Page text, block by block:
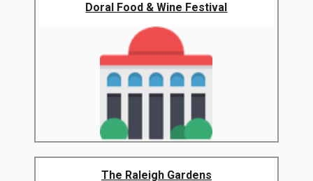
Doral Food & Wine Festival
The Raleigh Gardens